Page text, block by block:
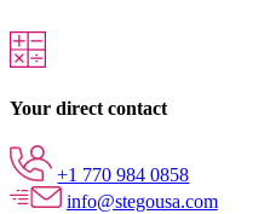
Your direct contact
+1 770 984 0858
info@stegousa.com